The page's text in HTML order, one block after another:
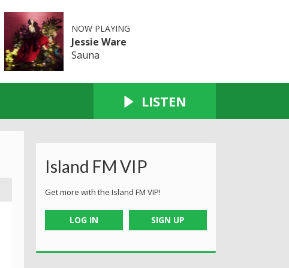
NOW PLAYING
Jessie Ware
Sauna
LISTEN
Island FM VIP
Get more with the Island FM VIP!
LOG IN SIGN UP